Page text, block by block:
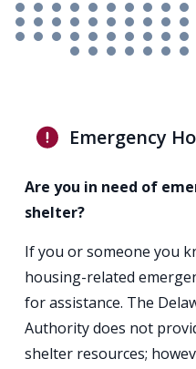
Emergency
Are you in need of
shelter?
If you or someone you
housing-related
for assistance. The
Authority does not
shelter resources;